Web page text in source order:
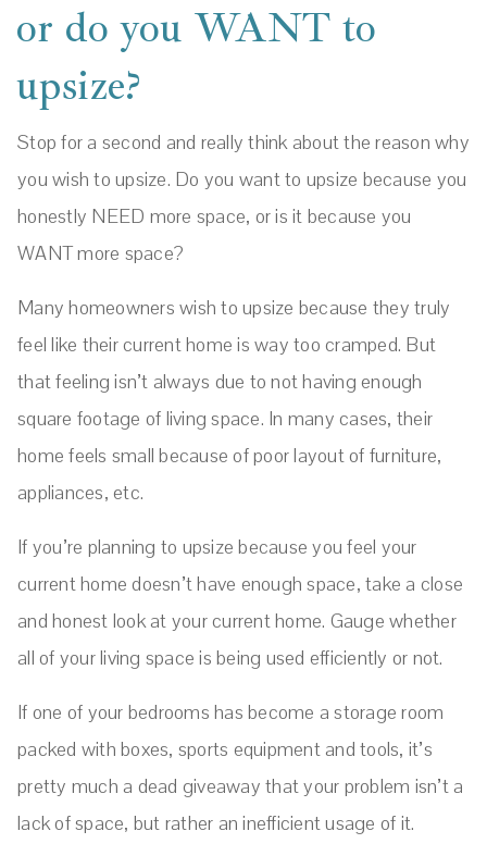
or do you WANT to
upsize?
Stop for a second and really think about the reason why
you wish to upsize. Do you want to upsize because you
honestly NEED more space, or is it because you
WANT more space?
Many homeowners wish to upsize because they truly
feel like their current home is way too cramped. But
that feeling isn’t always due to not having enough
square footage of living space. In many cases, their
home feels small because of poor layout of furniture,
appliances, etc.
If you’re planning to upsize because you feel your
current home doesn’t have enough space, take a close
and honest look at your current home. Gauge whether
all of your living space is being used efficiently or not.
If one of your bedrooms has become a storage room
packed with boxes, sports equipment and tools, it’s
pretty much a dead giveaway that your problem isn’t a
lack of space, but rather an inefficient usage of it.